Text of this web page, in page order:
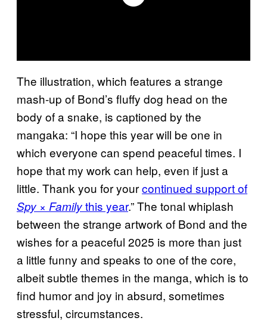
The illustration, which features a strange
mash-up of Bond’s fluffy dog head on the
body of a snake, is captioned by the
mangaka: “I hope this year will be one in
which everyone can spend peaceful times. I
hope that my work can help, even if just a
little. Thank you for yourcontinued support of
Spy × Familythis year.” The tonal whiplash
between the strange artwork of Bond and the
wishes for a peaceful 2025 is more than just
a little funny and speaks to one of the core,
albeit subtle themes in the manga, which is to
find humor and joy in absurd, sometimes
stressful, circumstances.